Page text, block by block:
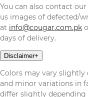
You can also contact
us images of defected/
at info@cougar.com.pk
days of delivery.
Disclaimer+
Colors may vary
and minor variations in
differ slightly depending